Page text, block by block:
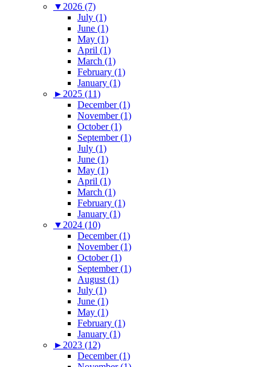
▼ 2026 (7)
July (1)
June (1)
May (1)
April (1)
March (1)
February (1)
January (1)
► 2025 (11)
December (1)
November (1)
October (1)
September (1)
July (1)
June (1)
May (1)
April (1)
March (1)
February (1)
January (1)
▼ 2024 (10)
December (1)
November (1)
October (1)
September (1)
August (1)
July (1)
June (1)
May (1)
February (1)
January (1)
► 2023 (12)
December (1)